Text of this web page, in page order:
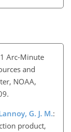
Arc-Minute
and
NOAA,
G. J. M.:
product,